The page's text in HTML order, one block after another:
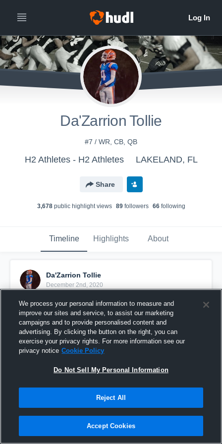
Da'Zarrion Tollie
#7 / WR, CB, QB
H2 Athletes - H2 Athletes LAKELAND, FL
Share
3,678public highlight views 89followers 66following
Timeline Highlights About
Da'Zarrion Tollie
December 2nd, 2020
Pinned
We process your personal information to measure and
improve our sites and service, to assist our marketing
campaigns and to provide personalised content and
advertising. By clicking the button on the right, you can
exercise your privacy rights. For more information see our
privacy notice Cookie Policy
Do Not Sell My Personal Information
Reject All
Accept Cookies